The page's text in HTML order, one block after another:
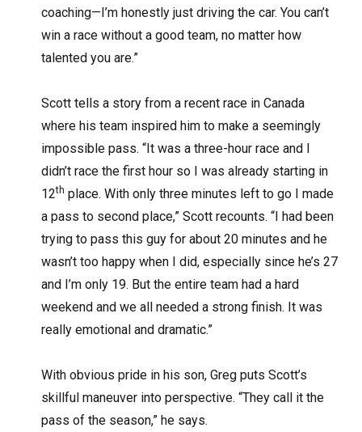
coaching—I’m honestly just driving the car. You can’t
win a race without a good team, no matter how
talented you are.”
Scott tells a story from a recent race in Canada
where his team inspired him to make a seemingly
impossible pass. “It was a three-hour race and I
didn’t race the first hour so I was already starting in
12th place. With only three minutes left to go I made
a pass to second place,” Scott recounts. “I had been
trying to pass this guy for about 20 minutes and he
wasn’t too happy when I did, especially since he’s 27
and I’m only 19. But the entire team had a hard
weekend and we all needed a strong finish. It was
really emotional and dramatic.”
With obvious pride in his son, Greg puts Scott’s
skillful maneuver into perspective. “They call it the
pass of the season,” he says.